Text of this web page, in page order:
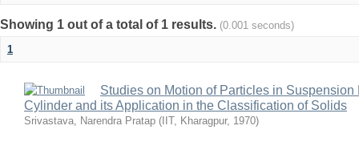
Showing 1 out of a total of 1 results. (0.001 seconds)
1
Studies on Motion of Particles in
Cylinder and its Application in the Classification of Solids
Srivastava, Narendra Pratap ( IIT, Kharagpur, 1970)